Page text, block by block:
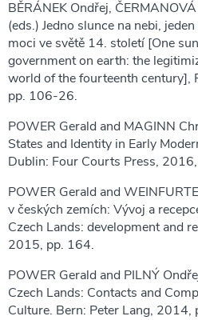
BĚRÁNEK Ondřej,
(eds.) Jedno slunce na nebi,
moci ve světě 14. století [One
government on earth: the
world of the fourteenth century],
pp. 106-26.
POWER Gerald and MAGINN
States and Identity in Early
Dublin: Four Courts Press,
POWER Gerald and
v českých zemích: Vývoj a
Czech Lands: development and
2015, pp. 164.
POWER Gerald and PILNÝ
Czech Lands: Contacts and
Culture. Bern: Peter Lang, 2014,